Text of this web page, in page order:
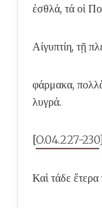
ἐσθλά, τά οἱ
Αἰγυπτίη, τῇ
φάρμακα,
λυγρά.
[O.04.227-230]
Καὶ τάδε